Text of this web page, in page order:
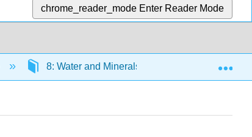
chrome_reader_mode Enter Reader Mode
8: Water and Minerals 8.4: Trace